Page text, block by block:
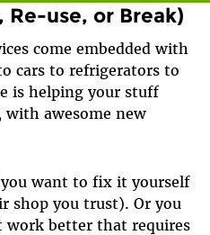
Re-use, or Break)
come embedded with
cars to refrigerators to
is helping your stuff
awesome new
want to fix it yourself
shop you trust). Or you
better that requires